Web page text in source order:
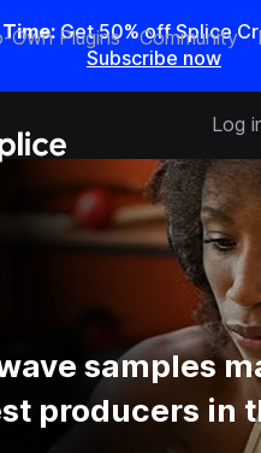
Get 50% off Splice
Subscribe now
Menu
Own Plugins Community
Log
samples
producers in